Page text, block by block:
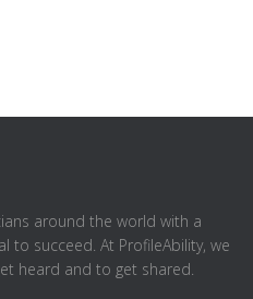
around the world with a
to succeed. At ProfileAbility, we
heard and to get shared.